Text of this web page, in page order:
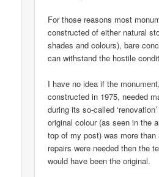
For those reasons most
constructed of either natural
shades and colours), bare
can withstand the hostile
I have no idea if the
constructed in 1975, needed
during its so-called
original colour (as seen in the
top of my post) was more than
repairs were needed then the
would have been the original.